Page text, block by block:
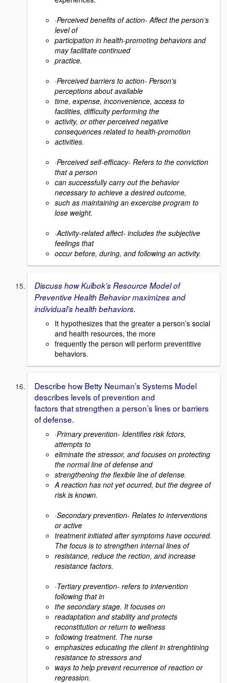
·Perceived benefits of action- Affect the person’s
level of
participation in health-promoting behaviors and
may facilitate continued
practice.
·Perceived barriers to action- Person’s
perceptions about available
time, expense, inconvenience, access to
facilities, difficulty performing the
activity, or other perceived negative
consequences related to health-promotion
activities.
·Perceived self-efficacy- Refers to the conviction
that a person
can successfully carry out the behavior
necessary to achieve a desired outcome,
such as maintaining an excercise program to
lose weight.
·Activity-related affect- includes the subjective
feelings that
occur before, during, and following an activity.
Discuss how Kulbok’s Resource Model of
Preventive Health Behavior maximizes and
individual’s health behaviors.
It hypothesizes that the greater a person’s social
and health resources, the more
frequently the person will perform preventitive
behaviors.
Describe how Betty Neuman’s Systems Model
describes levels of prevention and
factors that strengthen a person’s lines or barriers
of defense.
·Primary prevention- Identifies risk fctors,
attempts to
eliminate the stressor, and focuses on protecting
the normal line of defense and
strengthening the flexible line of defense.
A reaction has not yet ocurred, but the degree of
risk is known.
·Secondary prevention- Relates to interventions
or active
treatment initiated after symptoms have occured.
The focus is to strengthen internal lines of
resistance, reduce the rection, and increase
resistance factors.
·Tertiary prevention- refers to intervention
following that in
the secondary stage. It focuses on
readaptation and stability and protects
reconstitution or return to wellness
following treatment. The nurse
emphasizes educating the client in strenghtining
resistance to stressors and
ways to help prevent recurrence of reaction or
regression.